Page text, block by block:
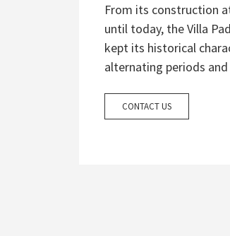
From its construction
until today, the Villa
kept its historical
alternating periods
CONTACT US